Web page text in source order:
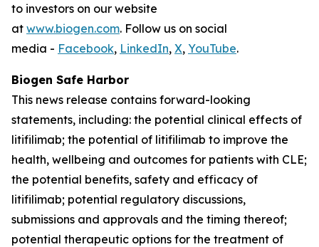
to investors on our website
at www.biogen.com. Follow us on social
media - Facebook, LinkedIn, X, YouTube.
Biogen Safe Harbor
This news release contains forward-looking
statements, including: the potential clinical effects of
litifilimab; the potential of litifilimab to improve the
health, wellbeing and outcomes for patients with CLE;
the potential benefits, safety and efficacy of
litifilimab; potential regulatory discussions,
submissions and approvals and the timing thereof;
potential therapeutic options for the treatment of